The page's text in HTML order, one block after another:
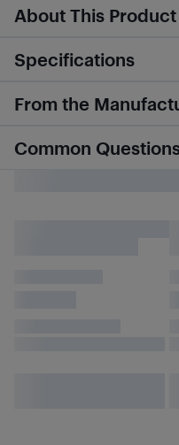
About This Product
Specifications
From the
Common